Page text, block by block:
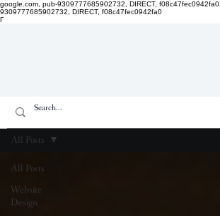
google.com, pub-9309777685902732, DIRECT, f08c47fec0942fa0
9309777685902732, DIRECT, f08c47fec0942fa0
Γ
All Posts
Website
Design
All Posts